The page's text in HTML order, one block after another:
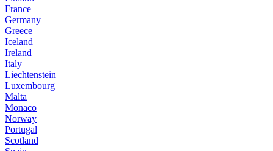
France
Germany
Greece
Iceland
Ireland
Italy
Liechtenstein
Luxembourg
Malta
Monaco
Norway
Portugal
Scotland